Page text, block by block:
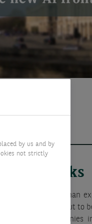
Key risks
are slower than
this theme turn out to
hyperscaler
by us and by
not strictly